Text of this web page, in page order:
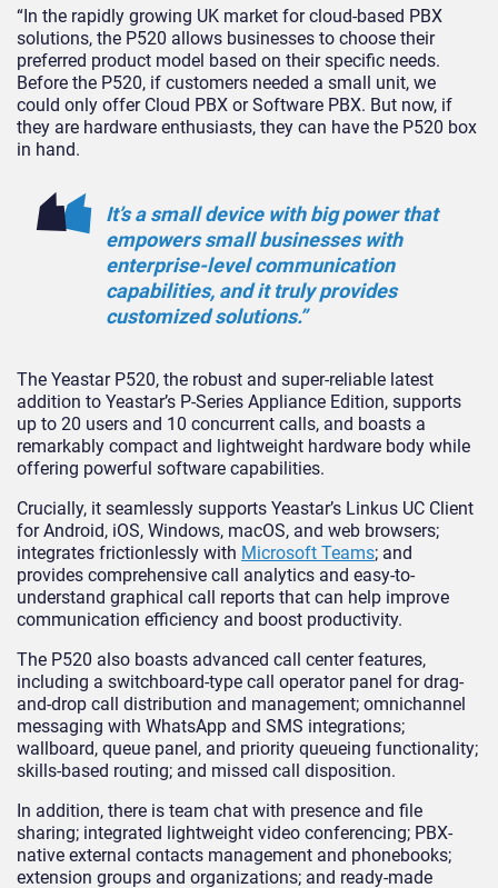
“In the rapidly growing UK market for cloud-based PBX
solutions, the P520 allows businesses to choose their
preferred product model based on their specific needs.
Before the P520, if customers needed a small unit, we
could only offer Cloud PBX or Software PBX. But now, if
they are hardware enthusiasts, they can have the P520 box
in hand.
It’s a small device with big power that
empowers small businesses with
enterprise-level communication
capabilities, and it truly provides
customized solutions.”
The Yeastar P520, the robust and super-reliable latest
addition to Yeastar’s P-Series Appliance Edition, supports
up to 20 users and 10 concurrent calls, and boasts a
remarkably compact and lightweight hardware body while
offering powerful software capabilities.
Crucially, it seamlessly supports Yeastar’s Linkus UC Client
for Android, iOS, Windows, macOS, and web browsers;
integrates frictionlessly with Microsoft Teams; and
provides comprehensive call analytics and easy-to-
understand graphical call reports that can help improve
communication efficiency and boost productivity.
The P520 also boasts advanced call center features,
including a switchboard-type call operator panel for drag-
and-drop call distribution and management; omnichannel
messaging with WhatsApp and SMS integrations;
wallboard, queue panel, and priority queueing functionality;
skills-based routing; and missed call disposition.
In addition, there is team chat with presence and file
sharing; integrated lightweight video conferencing; PBX-
native external contacts management and phonebooks;
extension groups and organizations; and ready-made